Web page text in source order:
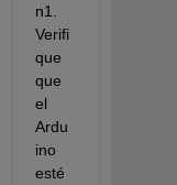
n1.
Verifi
que
que
el
Ardu
ino
esté